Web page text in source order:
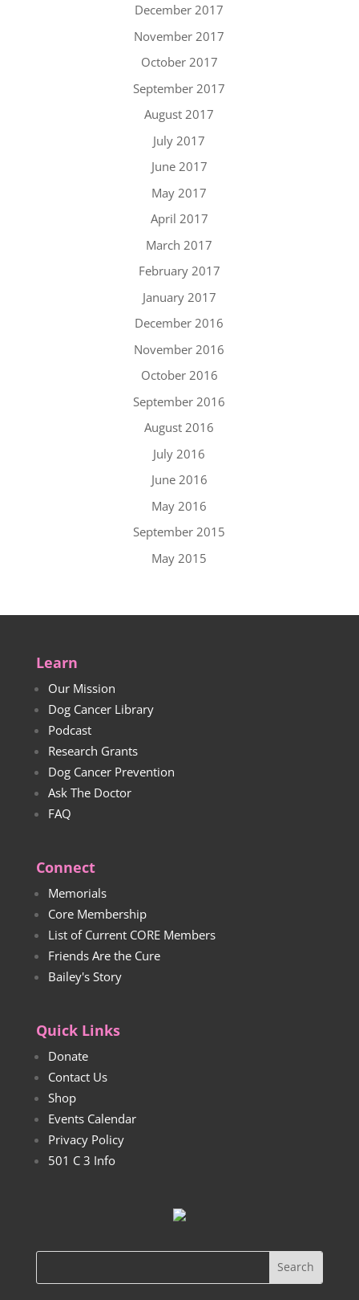
December 2017
November 2017
October 2017
September 2017
August 2017
July 2017
June 2017
May 2017
April 2017
March 2017
February 2017
January 2017
December 2016
November 2016
October 2016
September 2016
August 2016
July 2016
June 2016
May 2016
September 2015
May 2015
Learn
Our Mission
Dog Cancer Library
Podcast
Research Grants
Dog Cancer Prevention
Ask The Doctor
FAQ
Connect
Memorials
Core Membership
List of Current CORE Members
Friends Are the Cure
Bailey's Story
Quick Links
Donate
Contact Us
Shop
Events Calendar
Privacy Policy
501 C 3 Info